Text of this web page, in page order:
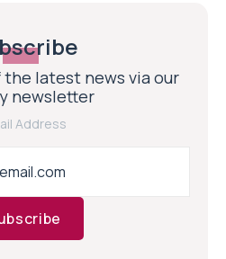
latest news via our
newsletter
Address